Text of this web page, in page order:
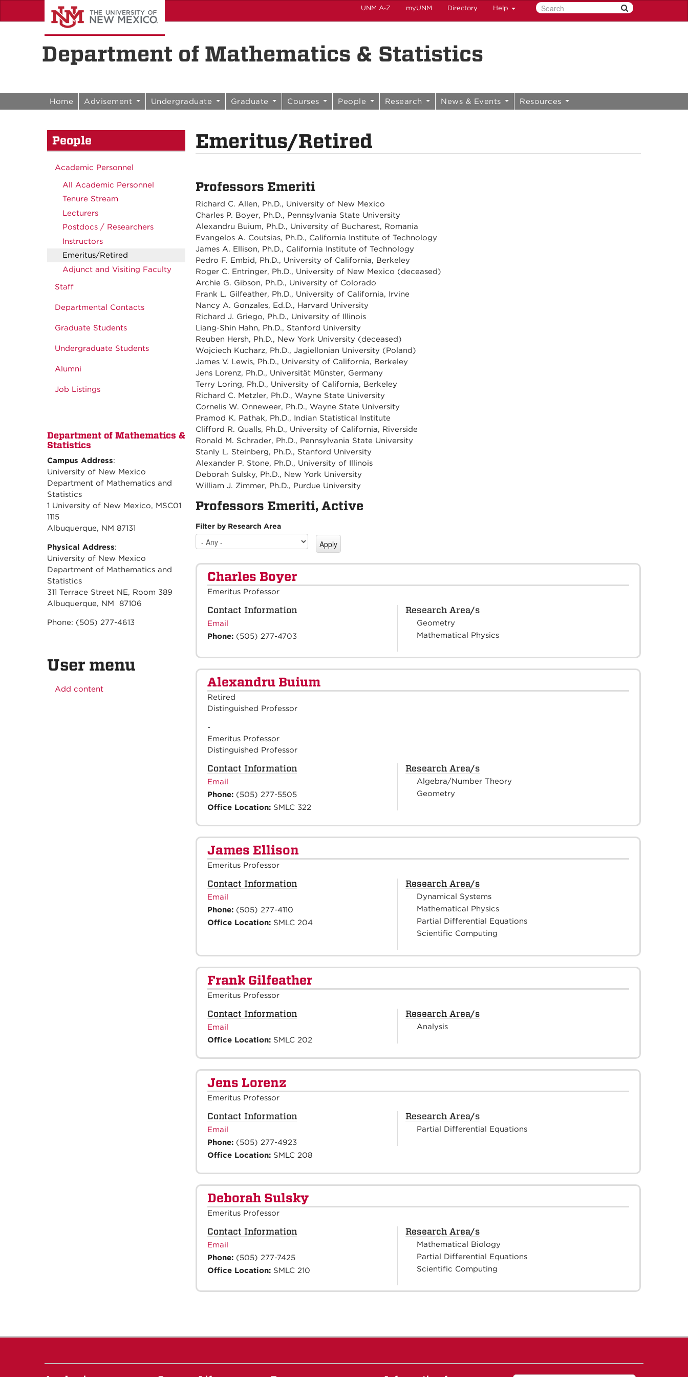
Skip to content
Skip to navigation UNM A-Z myUNM Directory Help
Department of Mathematics & Statistics
Home Advisement Undergraduate Graduate Courses People Research News & Events Resources
People
Academic Personnel
All Academic Personnel
Tenure Stream
Lecturers
Postdocs / Researchers
Instructors
Emeritus/Retired
Adjunct and Visiting Faculty
Staff
Departmental Contacts
Graduate Students
Undergraduate Students
Alumni
Job Listings
Department of Mathematics &
Statistics
Campus Address:
University of New Mexico
Department of Mathematics and
Statistics
1 University of New Mexico, MSC01
1115
Albuquerque, NM 87131
Physical Address:
University of New Mexico
Department of Mathematics and
Statistics
311 Terrace Street NE, Room 389
Albuquerque, NM 87106
Phone: (505) 277-4613
User menu
Add content
Emeritus/Retired
Professors Emeriti
Richard C. Allen, Ph.D., University of New Mexico
Charles P. Boyer, Ph.D., Pennsylvania State University
Alexandru Buium, Ph.D., University of Bucharest, Romania
Evangelos A. Coutsias, Ph.D., California Institute of Technology
James A. Ellison, Ph.D., California Institute of Technology
Pedro F. Embid, Ph.D., University of California, Berkeley
Roger C. Entringer, Ph.D., University of New Mexico (deceased)
Archie G. Gibson, Ph.D., University of Colorado
Frank L. Gilfeather, Ph.D., University of California, Irvine
Nancy A. Gonzales, Ed.D., Harvard University
Richard J. Griego, Ph.D., University of Illinois
Liang-Shin Hahn, Ph.D., Stanford University
Reuben Hersh, Ph.D., New York University (deceased)
Wojciech Kucharz, Ph.D., Jagiellonian University (Poland)
James V. Lewis, Ph.D., University of California, Berkeley
Jens Lorenz, Ph.D., Universität Münster, Germany
Terry Loring, Ph.D., University of California, Berkeley
Richard C. Metzler, Ph.D., Wayne State University
Cornelis W. Onneweer, Ph.D., Wayne State University
Pramod K. Pathak, Ph.D., Indian Statistical Institute
Clifford R. Qualls, Ph.D., University of California, Riverside
Ronald M. Schrader, Ph.D., Pennsylvania State University
Stanly L. Steinberg, Ph.D., Stanford University
Alexander P. Stone, Ph.D., University of Illinois
Deborah Sulsky, Ph.D., New York University
William J. Zimmer, Ph.D., Purdue University
Professors Emeriti, Active
Filter by Research Area
Charles Boyer
Emeritus Professor
Contact Information
Email
Phone: (505) 277-4703
Research Area/s
Geometry
Mathematical Physics
Alexandru Buium
Retired
Distinguished Professor
-
Emeritus Professor
Distinguished Professor
Contact Information
Email
Phone: (505) 277-5505
Office Location: SMLC 322
Research Area/s
Algebra/Number Theory
Geometry
James Ellison
Emeritus Professor
Contact Information
Email
Phone: (505) 277-4110
Office Location: SMLC 204
Research Area/s
Dynamical Systems
Mathematical Physics
Partial Differential Equations
Scientific Computing
Frank Gilfeather
Emeritus Professor
Contact Information
Email
Office Location: SMLC 202
Research Area/s
Analysis
Jens Lorenz
Emeritus Professor
Contact Information
Email
Phone: (505) 277-4923
Office Location: SMLC 208
Research Area/s
Partial Differential Equations
Deborah Sulsky
Emeritus Professor
Contact Information
Email
Phone: (505) 277-7425
Office Location: SMLC 210
Research Area/s
Mathematical Biology
Partial Differential Equations
Scientific Computing